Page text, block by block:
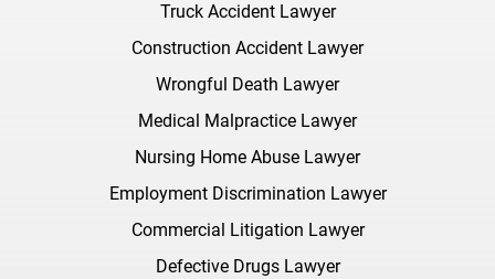
Truck Accident Lawyer
Construction Accident Lawyer
Wrongful Death Lawyer
Medical Malpractice Lawyer
Nursing Home Abuse Lawyer
Employment Discrimination Lawyer
Commercial Litigation Lawyer
Defective Drugs Lawyer